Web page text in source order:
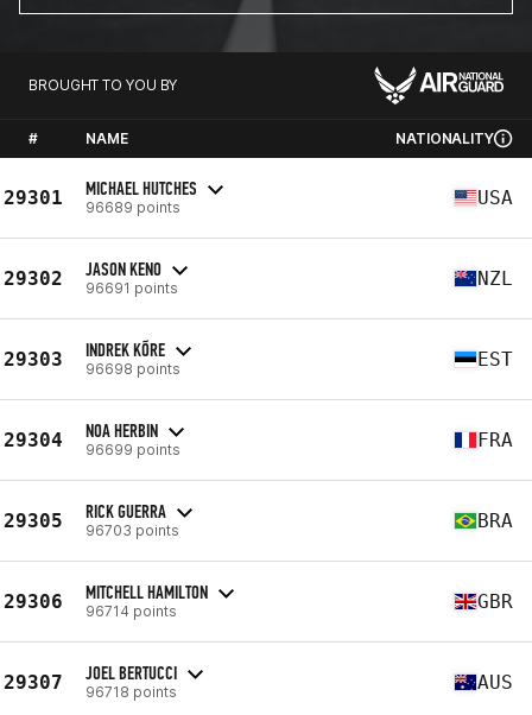
BROUGHT TO YOU BY
# NAME NATIONALITY
29301 MICHAEL HUTCHES
96689 points USA
29302 JASON KENO
96691 points NZL
29303 INDREK KÕRE
96698 points EST
29304 NOA HERBIN
96699 points FRA
29305 RICK GUERRA
96703 points BRA
29306 MITCHELL HAMILTON
96714 points GBR
29307 JOEL BERTUCCI
96718 points AUS